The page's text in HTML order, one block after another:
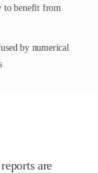
to benefit from
by numerical
are